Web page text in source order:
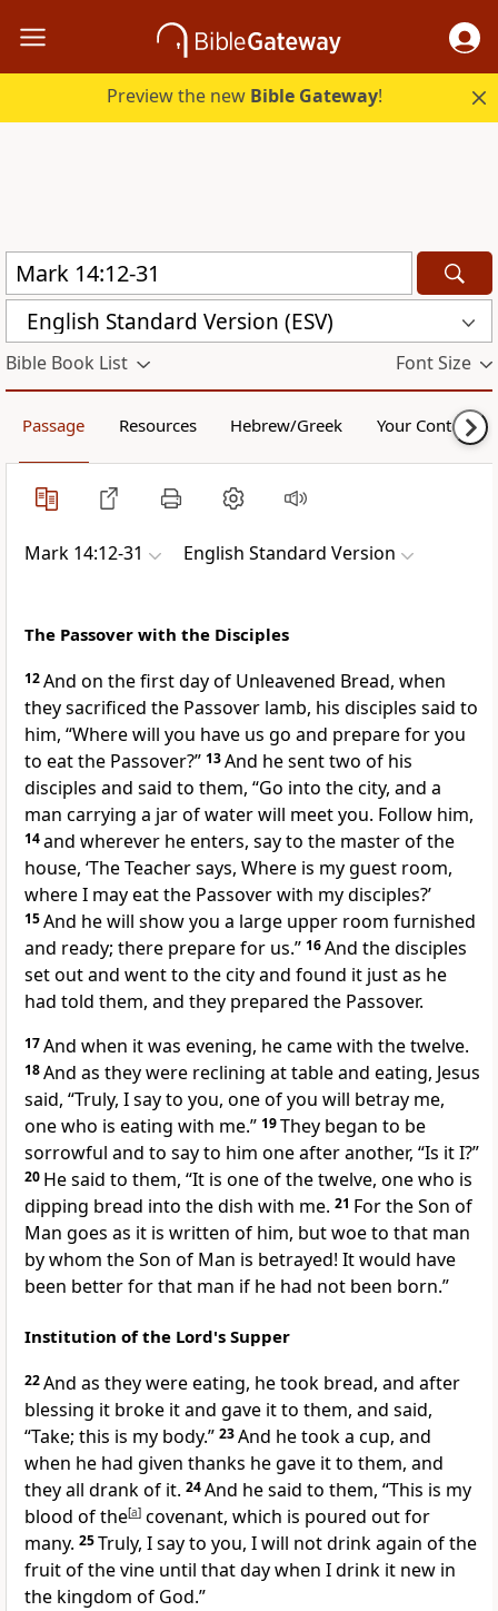
Preview the new Bible Gateway!
English Standard Version (ESV)
Bible Book List Font Size
Passage Resources Hebrew/Greek Your Content
Mark 14:12-31 English Standard Version
The Passover with the Disciples
12And on the first day of Unleavened Bread, when
theysacrificed the Passover lamb, his disciples said to
him, “Where will you have us go and prepare for you
to eat the Passover?” 13And he senttwo of his
disciples and said to them, “Go into the city, and a
man carrying a jar of water will meet you. Follow him,
14and wherever he enters, say to the master of the
house, ‘The Teacher says, Where is my guest room,
where I may eat the Passover with my disciples?’
15And he will show you a large upper room furnished
and ready; there prepare for us.” 16And the disciples
set out and went to the city and found it just as he
had told them, and they prepared the Passover.
17And when it was evening, he came with the twelve.
18And as they were reclining at table and eating, Jesus
said, “Truly, I say to you, one of you will betray me,
one who is eating with me.” 19They began to be
sorrowful and to say to him one after another, “Is it I?”
20 He said to them, “It is one of the twelve, one who is
dipping bread into the dish with me. 21 For the Son of
Man goes as it is written of him, butwoe to that man
by whom the Son of Man is betrayed! It would have
been better for that man if he had not been born.”
Institution of the Lord's Supper
22And as they were eating, he took bread, and after
blessing it broke it and gave it to them, and said,
“Take; this is my body.” 23And he took a cup, and
when he had given thanks he gave it to them, and
they all drank of it. 24And he said to them, “This is my
blood of the[a] covenant, which is poured out for
many. 25Truly, I say to you, I will not drink again of the
fruit of the vine until that day when I drink it new in
the kingdom of God.”